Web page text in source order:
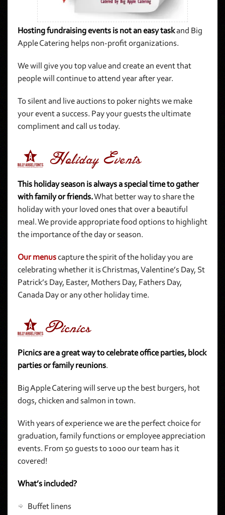
Hosting fundraising events is not an easy taskand Big
Apple Catering helps non-profit organizations.
We will give you top value and create an event that
people will continue to attend year after year.
To silent and live auctions to poker nights we make
your event a success. Pay your guests the ultimate
compliment and call us today.
4 Holiday Events
This holiday season is always a special time to gather
with family or friends.What better way to share the
holiday with your loved ones that over a beautiful
meal. We provide appropriate food options to highlight
the importance of the day or season.
Our menuscapture the spirit of the holiday you are
celebrating whether it is Christmas, Valentine’s Day, St
Patrick’s Day, Easter, Mothers Day, Fathers Day,
Canada Day or any other holiday time.
5Picnics
Picnics are a great way to celebrate office parties, block
parties or family reunions.
Big Apple Catering will serve up the best burgers, hot
dogs, chicken and salmon in town.
With years of experience we are the perfect choice for
graduation, family functions or employee appreciation
events. From 50 guests to 1000 our team has it
covered!
What’s included?
Buffet linens